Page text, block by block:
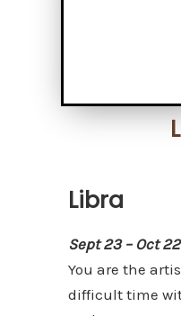
Libra
Sept 23 – Oct 22
You are the
difficult time